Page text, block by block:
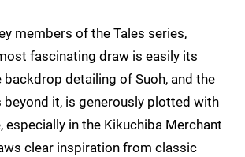
members of the Tales series,
fascinating draw is easily its
backdrop detailing of Suoh, and the
it, is generously plotted with
especially in the Kikuchiba Merchant
clear inspiration from classic